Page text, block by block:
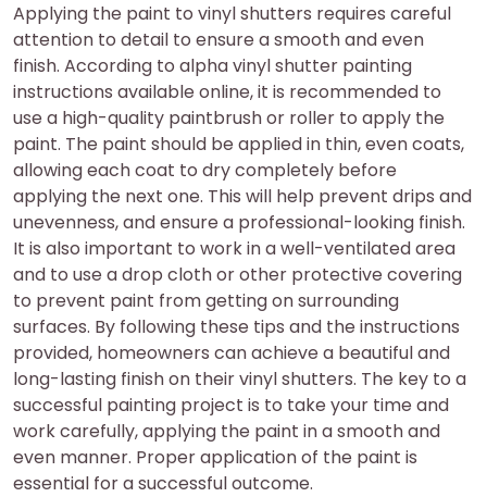
Applying the paint to vinyl shutters requires careful
attention to detail to ensure a smooth and even
finish. According to alpha vinyl shutter painting
instructions available online, it is recommended to
use a high-quality paintbrush or roller to apply the
paint. The paint should be applied in thin, even coats,
allowing each coat to dry completely before
applying the next one. This will help prevent drips and
unevenness, and ensure a professional-looking finish.
It is also important to work in a well-ventilated area
and to use a drop cloth or other protective covering
to prevent paint from getting on surrounding
surfaces. By following these tips and the instructions
provided, homeowners can achieve a beautiful and
long-lasting finish on their vinyl shutters. The key to a
successful painting project is to take your time and
work carefully, applying the paint in a smooth and
even manner. Proper application of the paint is
essential for a successful outcome.